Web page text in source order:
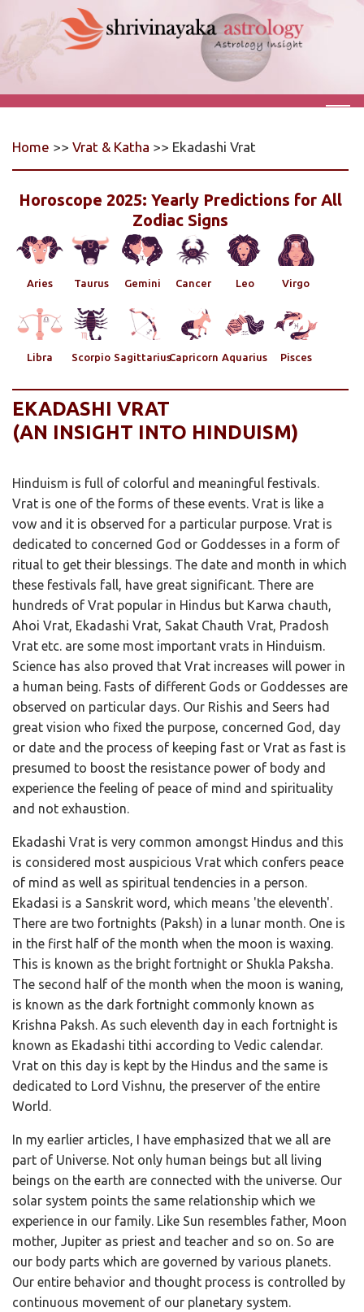
Home >> Vrat & Katha >> Ekadashi Vrat
Horoscope 2025: Yearly Predictions for All
Zodiac Signs
Aries Taurus Gemini Cancer Leo Virgo
Libra Scorpio SagittariusCapricorn Aquarius Pisces
EKADASHI VRAT
(AN INSIGHT INTO HINDUISM)
Hinduism is full of colorful and meaningful festivals.
Vrat is one of the forms of these events. Vrat is like a
vow and it is observed for a particular purpose. Vrat is
dedicated to concerned God or Goddesses in a form of
ritual to get their blessings. The date and month in which
these festivals fall, have great significant. There are
hundreds of Vrat popular in Hindus but Karwa chauth,
Ahoi Vrat, Ekadashi Vrat, Sakat Chauth Vrat, Pradosh
Vrat etc. are some most important vrats in Hinduism.
Science has also proved that Vrat increases will power in
a human being. Fasts of different Gods or Goddesses are
observed on particular days. Our Rishis and Seers had
great vision who fixed the purpose, concerned God, day
or date and the process of keeping fast or Vrat as fast is
presumed to boost the resistance power of body and
experience the feeling of peace of mind and spirituality
and not exhaustion.
Ekadashi Vrat is very common amongst Hindus and this
is considered most auspicious Vrat which confers peace
of mind as well as spiritual tendencies in a person.
Ekadasi is a Sanskrit word, which means 'the eleventh'.
There are two fortnights (Paksh) in a lunar month. One is
in the first half of the month when the moon is waxing.
This is known as the bright fortnight or Shukla Paksha.
The second half of the month when the moon is waning,
is known as the dark fortnight commonly known as
Krishna Paksh. As such eleventh day in each fortnight is
known as Ekadashi tithi according to Vedic calendar.
Vrat on this day is kept by the Hindus and the same is
dedicated to Lord Vishnu, the preserver of the entire
World.
In my earlier articles, I have emphasized that we all are
part of Universe. Not only human beings but all living
beings on the earth are connected with the universe. Our
solar system points the same relationship which we
experience in our family. Like Sun resembles father, Moon
mother, Jupiter as priest and teacher and so on. So are
our body parts which are governed by various planets.
Our entire behavior and thought process is controlled by
continuous movement of our planetary system.